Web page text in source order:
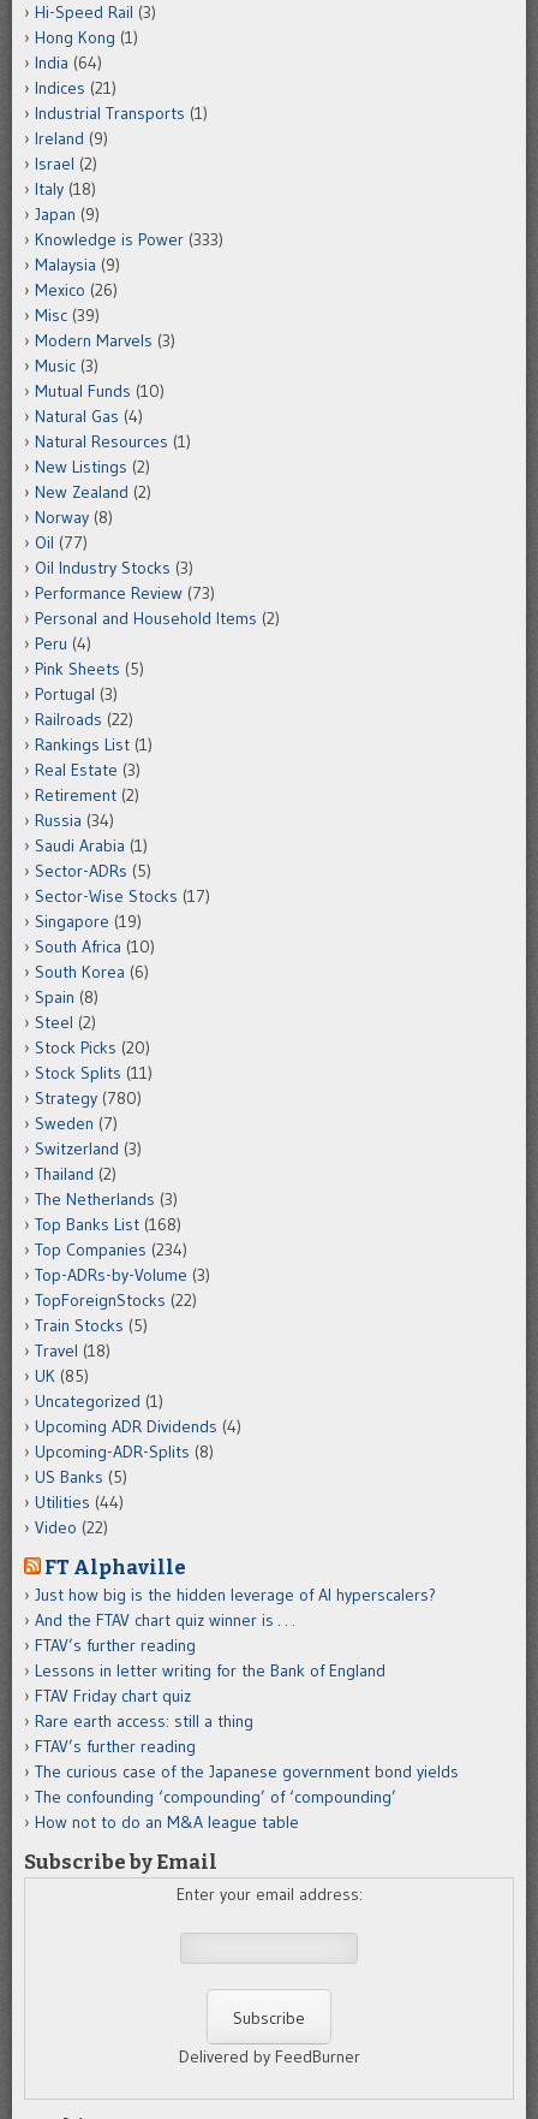
Hi-Speed Rail (3)
Hong Kong (1)
India (64)
Indices (21)
Industrial Transports (1)
Ireland (9)
Israel (2)
Italy (18)
Japan (9)
Knowledge is Power (333)
Malaysia (9)
Mexico (26)
Misc (39)
Modern Marvels (3)
Music (3)
Mutual Funds (10)
Natural Gas (4)
Natural Resources (1)
New Listings (2)
New Zealand (2)
Norway (8)
Oil (77)
Oil Industry Stocks (3)
Performance Review (73)
Personal and Household Items (2)
Peru (4)
Pink Sheets (5)
Portugal (3)
Railroads (22)
Rankings List (1)
Real Estate (3)
Retirement (2)
Russia (34)
Saudi Arabia (1)
Sector-ADRs (5)
Sector-Wise Stocks (17)
Singapore (19)
South Africa (10)
South Korea (6)
Spain (8)
Steel (2)
Stock Picks (20)
Stock Splits (11)
Strategy (780)
Sweden (7)
Switzerland (3)
Thailand (2)
The Netherlands (3)
Top Banks List (168)
Top Companies (234)
Top-ADRs-by-Volume (3)
TopForeignStocks (22)
Train Stocks (5)
Travel (18)
UK (85)
Uncategorized (1)
Upcoming ADR Dividends (4)
Upcoming-ADR-Splits (8)
US Banks (5)
Utilities (44)
Video (22)
FT Alphaville
Just how big is the hidden leverage of AI hyperscalers?
And the FTAV chart quiz winner is . . .
FTAV’s further reading
Lessons in letter writing for the Bank of England
FTAV Friday chart quiz
Rare earth access: still a thing
FTAV’s further reading
The curious case of the Japanese government bond yields
The confounding ‘compounding’ of ‘compounding’
How not to do an M&A league table
Subscribe by Email
Enter your email address:
Delivered by FeedBurner